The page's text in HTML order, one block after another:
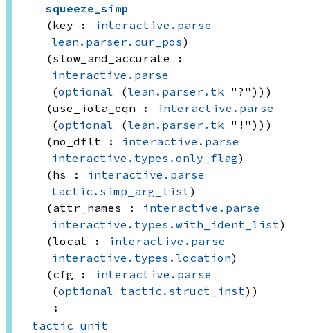
squeeze_simp
(key : interactive.parse
lean.parser.cur_pos)
interactive.parse
(optional (lean.parser.tk "?")) )
(use_iota_eqn : interactive.parse
(optional (lean.parser.tk "!")) )
(no_dflt : interactive.parse
interactive.types.only_flag)
(hs : interactive.parse
tactic.simp_arg_list)
(attr_names : interactive.parse
interactive.types.with_ident_list)
(locat : interactive.parse
interactive.types.location)
(cfg : interactive.parse
(optional tactic.struct_inst) )
:
tactic unit